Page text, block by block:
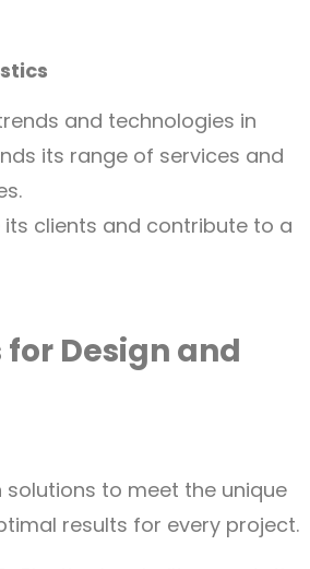
and technologies in
its range of services and
clients and contribute to a
for Design and
to meet the unique
results for every project.